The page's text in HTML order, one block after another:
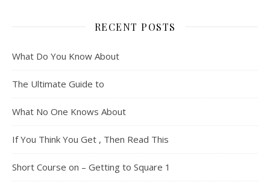
RECENT POSTS
What Do You Know About
The Ultimate Guide to
What No One Knows About
If You Think You Get , Then Read This
Short Course on – Getting to Square 1